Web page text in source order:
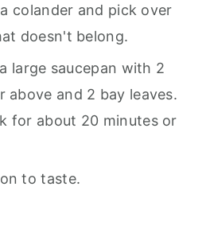
colander and pick over
doesn't belong.
large saucepan with 2
above and 2 bay leaves.
for about 20 minutes or
to taste.